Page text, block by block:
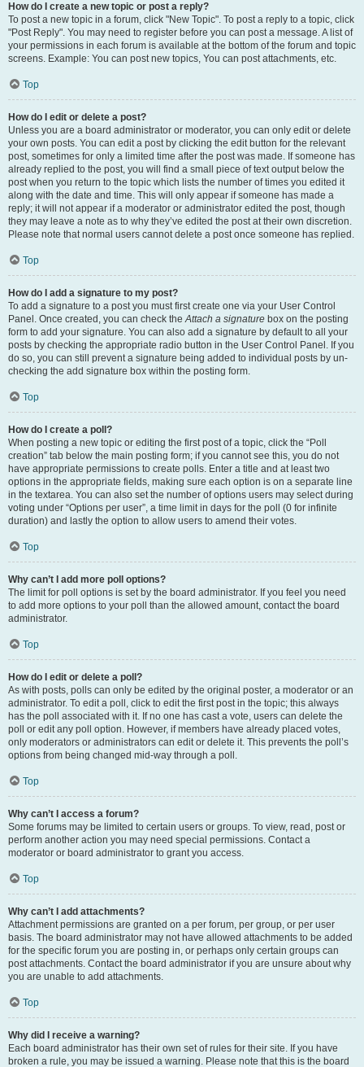
How do I create a new topic or post a reply?
To post a new topic in a forum, click "New Topic". To post a reply to a topic, click
"Post Reply". You may need to register before you can post a message. A list of
your permissions in each forum is available at the bottom of the forum and topic
screens. Example: You can post new topics, You can post attachments, etc.
Top
How do I edit or delete a post?
Unless you are a board administrator or moderator, you can only edit or delete
your own posts. You can edit a post by clicking the edit button for the relevant
post, sometimes for only a limited time after the post was made. If someone has
already replied to the post, you will find a small piece of text output below the
post when you return to the topic which lists the number of times you edited it
along with the date and time. This will only appear if someone has made a
reply; it will not appear if a moderator or administrator edited the post, though
they may leave a note as to why they’ve edited the post at their own discretion.
Please note that normal users cannot delete a post once someone has replied.
Top
How do I add a signature to my post?
To add a signature to a post you must first create one via your User Control
Panel. Once created, you can check theAttach a signature box on the posting
form to add your signature. You can also add a signature by default to all your
posts by checking the appropriate radio button in the User Control Panel. If you
do so, you can still prevent a signature being added to individual posts by un-
checking the add signature box within the posting form.
Top
How do I create a poll?
When posting a new topic or editing the first post of a topic, click the “Poll
creation” tab below the main posting form; if you cannot see this, you do not
have appropriate permissions to create polls. Enter a title and at least two
options in the appropriate fields, making sure each option is on a separate line
in the textarea. You can also set the number of options users may select during
voting under “Options per user”, a time limit in days for the poll (0 for infinite
duration) and lastly the option to allow users to amend their votes.
Top
Why can’t I add more poll options?
The limit for poll options is set by the board administrator. If you feel you need
to add more options to your poll than the allowed amount, contact the board
administrator.
Top
How do I edit or delete a poll?
As with posts, polls can only be edited by the original poster, a moderator or an
administrator. To edit a poll, click to edit the first post in the topic; this always
has the poll associated with it. If no one has cast a vote, users can delete the
poll or edit any poll option. However, if members have already placed votes,
only moderators or administrators can edit or delete it. This prevents the poll’s
options from being changed mid-way through a poll.
Top
Why can’t I access a forum?
Some forums may be limited to certain users or groups. To view, read, post or
perform another action you may need special permissions. Contact a
moderator or board administrator to grant you access.
Top
Why can’t I add attachments?
Attachment permissions are granted on a per forum, per group, or per user
basis. The board administrator may not have allowed attachments to be added
for the specific forum you are posting in, or perhaps only certain groups can
post attachments. Contact the board administrator if you are unsure about why
you are unable to add attachments.
Top
Why did I receive a warning?
Each board administrator has their own set of rules for their site. If you have
broken a rule, you may be issued a warning. Please note that this is the board